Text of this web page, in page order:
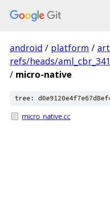
android / platform / art
refs/heads/
/ micro-native
tree:
micro_native.cc